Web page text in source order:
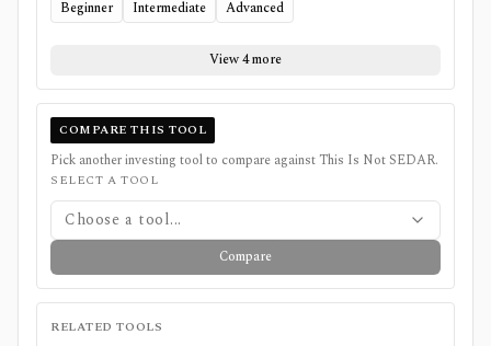
Beginner Intermediate Advanced
View 4 more
COMPARE THIS TOOL
Pick another investing tool to compare against This Is Not SEDAR.
SELECT A TOOL
Choose a tool...
Compare
RELATED TOOLS